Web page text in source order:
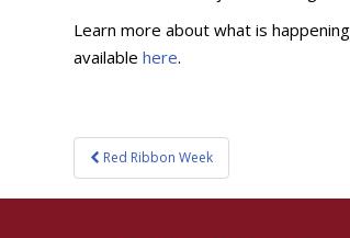
Learn more about what is
availablehere.
Post
navigation
Red Ribbon Week